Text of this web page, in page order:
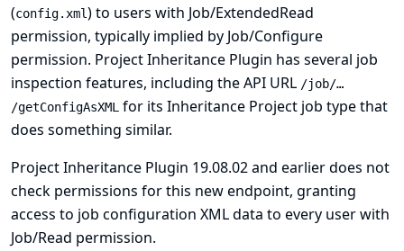
(config.xml) to users with Job/ExtendedRead
permission, typically implied by Job/Configure
permission. Project Inheritance Plugin has several job
inspection features, including the API URL /job/…​
/getConfigAsXML for its Inheritance Project job type that
does something similar.
Project Inheritance Plugin 19.08.02 and earlier does not
check permissions for this new endpoint, granting
access to job configuration XML data to every user with
Job/Read permission.